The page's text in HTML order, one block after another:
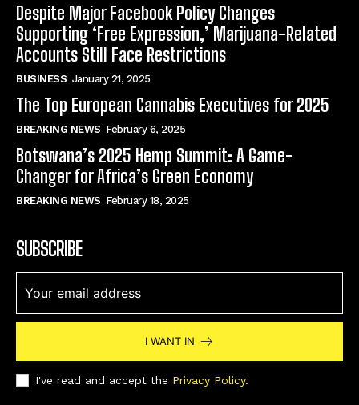
Despite Major Facebook Policy Changes
Supporting ‘Free Expression,’ Marijuana-Related
Accounts Still Face Restrictions
BUSINESS January 21, 2025
The Top European Cannabis Executives for 2025
BREAKING NEWS February 6, 2025
Botswana’s 2025 Hemp Summit: A Game-
Changer for Africa’s Green Economy
BREAKING NEWS February 18, 2025
SUBSCRIBE
I WANT IN
I've read and accept the Privacy Policy.